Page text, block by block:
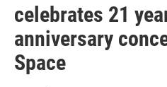
celebrates 21
anniversary
Space